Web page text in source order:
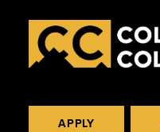
APPLY